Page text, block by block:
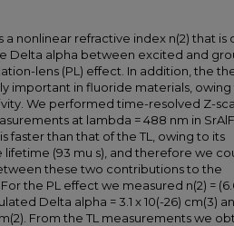
a nonlinear refractive index n(2) that is
Delta alpha between excited and
lens (PL) effect. In addition, the
important in fluoride materials, owing
We performed time-resolved Z-
at lambda = 488 nm in
faster than that of the TL, owing to its
(93 mu s), and therefore we
these two contributions to the
the PL effect we measured n(2) = (6.6
Delta alpha = 3.1 x 10(-26) cm(3)
From the TL measurements we